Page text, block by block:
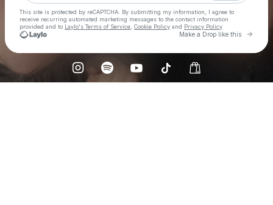
This site is protected by reCAPTCHA. By submitting my information, I agree to
receive recurring automated marketing messages to the contact information
provided and to Laylo's Terms of Service Cookie Policy and Privacy Policy
Make a Drop like this Go